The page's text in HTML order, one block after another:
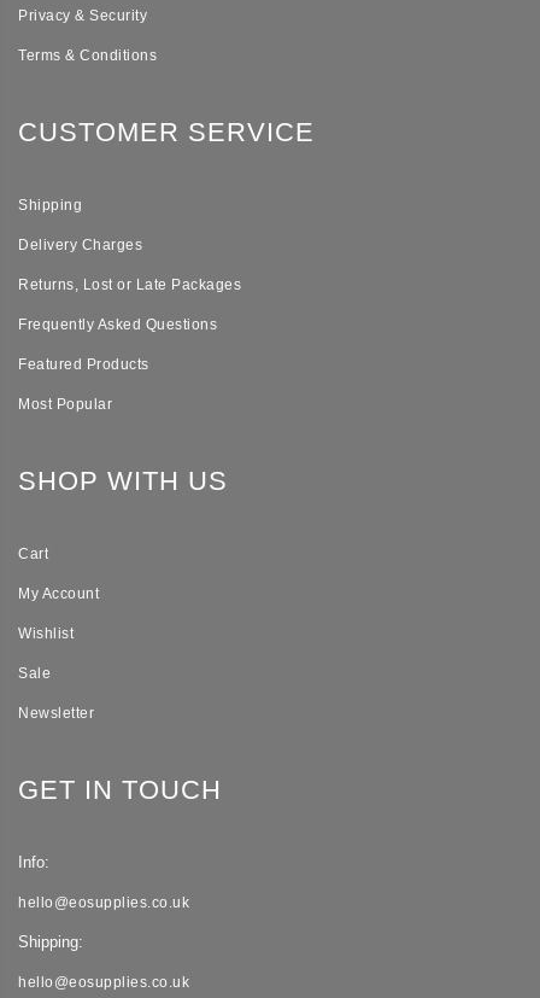
Privacy & Security
Terms & Conditions
CUSTOMER SERVICE
Shipping
Delivery Charges
Returns, Lost or Late Packages
Frequently Asked Questions
Featured Products
Most Popular
SHOP WITH US
Cart
My Account
Wishlist
Sale
Newsletter
GET IN TOUCH
Info:
hello@eosupplies.co.uk
Shipping:
hello@eosupplies.co.uk